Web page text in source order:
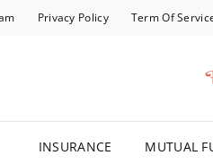
Privacy Policy Term Of
INSURANCE MUTUAL